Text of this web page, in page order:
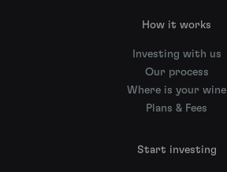
How it works
Investing with us
Our process
Where is your wine
Plans & Fees
Start investing